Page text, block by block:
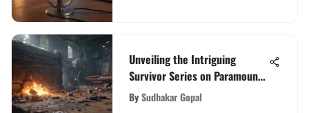
Unveiling the Intriguing
Survivor Series on Paramount
Plus
BySudhakar Gopal